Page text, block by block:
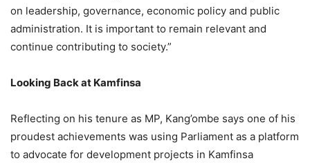
on leadership, governance, economic policy and public
administration. It is important to remain relevant and
continue contributing to society.”
Looking Back at Kamfinsa
Reflecting on his tenure as MP, Kang’ombe says one of his
proudest achievements was using Parliament as a platform
to advocate for development projects in Kamfinsa